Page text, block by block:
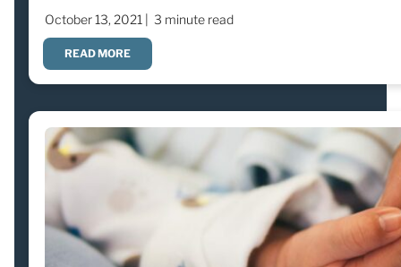
October 13, 2021 | 3 minute read
READ MORE